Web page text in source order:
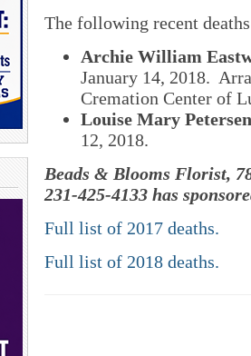
The following recent
Archie William
January 14, 2018.
Cremation Center of
Louise Mary
12, 2018.
Beads & Blooms Florist,
231-425-4133 has
Full list of 2017 deaths.
Full list of 2018 deaths.